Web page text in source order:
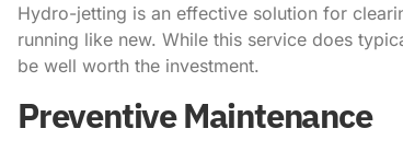
Hydro-jetting is an effective solution for
running like new. While this service does
be well worth the investment.
Preventive Maintenance